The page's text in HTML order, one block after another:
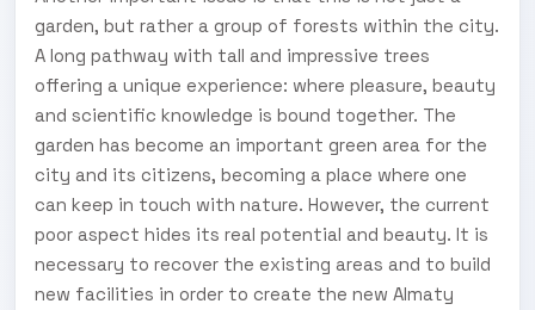
garden, but rather a group of forests within the city.
A long pathway with tall and impressive trees
offering a unique experience: where pleasure, beauty
and scientific knowledge is bound together. The
garden has become an important green area for the
city and its citizens, becoming a place where one
can keep in touch with nature. However, the current
poor aspect hides its real potential and beauty. It is
necessary to recover the existing areas and to build
new facilities in order to create the new Almaty